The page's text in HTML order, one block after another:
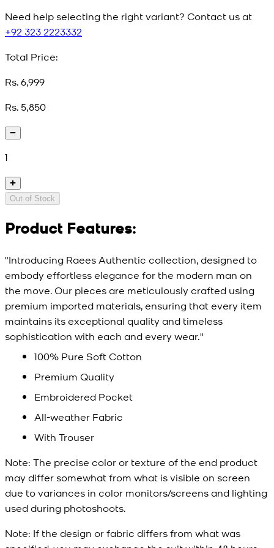
Need help selecting the right variant? Contact us at
+92 323 2223332
Total Price:
Rs. 6,999
Rs. 5,850
1
Out of Stock
Product Features:
"Introducing Raees Authentic collection, designed to
embody effortless elegance for the modern man on
the move. Our pieces are meticulously crafted using
premium imported materials, ensuring that every item
maintains its exceptional quality and timeless
sophistication with each and every wear."
100% Pure Soft Cotton
Premium Quality
Embroidered Pocket
All-weather Fabric
With Trouser
Note: The precise color or texture of the end product
may differ somewhat from what is visible on screen
due to variances in color monitors/screens and lighting
used during photoshoots.
Note: If the design or fabric differs from what was